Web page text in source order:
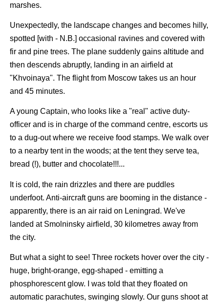
marshes.
Unexpectedly, the landscape changes and becomes hilly,
spotted [with - N.B.] occasional ravines and covered with
fir and pine trees. The plane suddenly gains altitude and
then descends abruptly, landing in an airfield at
"Khvoinaya". The flight from Moscow takes us an hour
and 45 minutes.
A young Captain, who looks like a "real" active duty-
officer and is in charge of the command centre, escorts us
to a dug-out where we receive food stamps. We walk over
to a nearby tent in the woods; at the tent they serve tea,
bread (!), butter and chocolate!!!...
It is cold, the rain drizzles and there are puddles
underfoot. Anti-aircraft guns are booming in the distance -
apparently, there is an air raid on Leningrad. We've
landed at Smolninsky airfield, 30 kilometres away from
the city.
But what a sight to see! Three rockets hover over the city -
huge, bright-orange, egg-shaped - emitting a
phosphorescent glow. I was told that they floated on
automatic parachutes, swinging slowly. Our guns shoot at